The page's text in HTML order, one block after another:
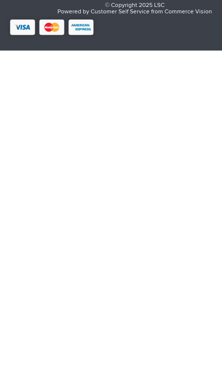
© Copyright 2025 LSC
Powered byCustomer Self ServicefromCommerce Vision